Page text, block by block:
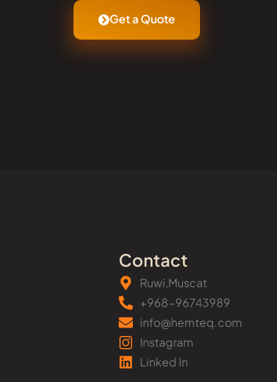
Get a Quote
Contact
Ruwi,Muscat
+968-96743989
info@hemteq.com
Instagram
Linked In